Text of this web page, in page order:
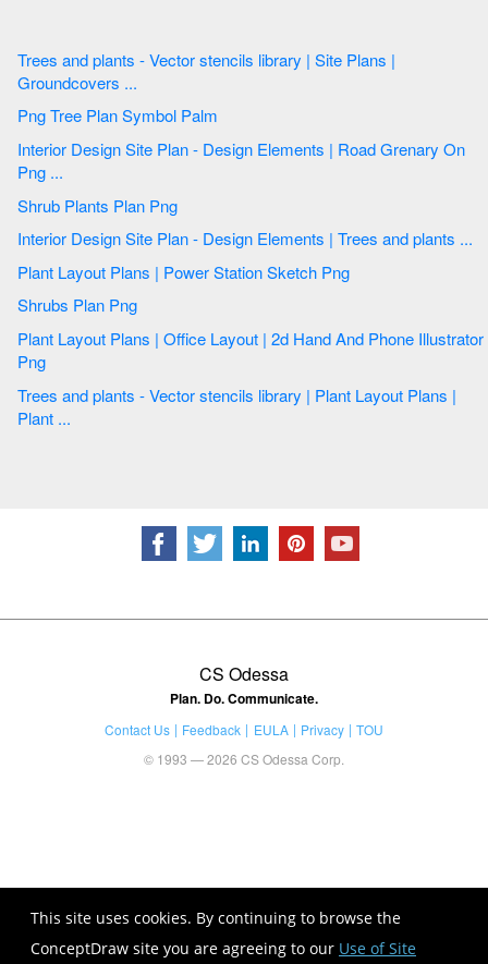
This site uses cookies. By continuing to browse the
ConceptDraw site you are agreeing to our Use of Site
Trees and plants - Vector stencils library | Site Plans |
Groundcovers ...
Png Tree Plan Symbol Palm
Interior Design Site Plan - Design Elements | Road Grenary On
Png ...
Shrub Plants Plan Png
Interior Design Site Plan - Design Elements | Trees and plants ...
Plant Layout Plans | Power Station Sketch Png
Shrubs Plan Png
Plant Layout Plans | Office Layout | 2d Hand And Phone Illustrator
Png
Trees and plants - Vector stencils library | Plant Layout Plans |
Plant ...
CS Odessa
Plan. Do. Communicate.
Contact Us Feedback EULA Privacy
TOU
© 1993 — 2026 CS Odessa Corp.